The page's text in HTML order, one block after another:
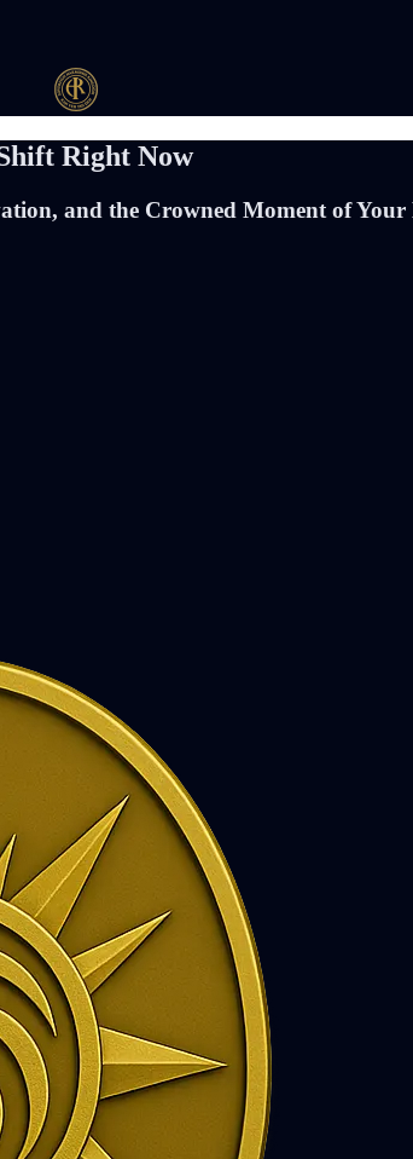
Right Now
and the Crowned Moment of Your